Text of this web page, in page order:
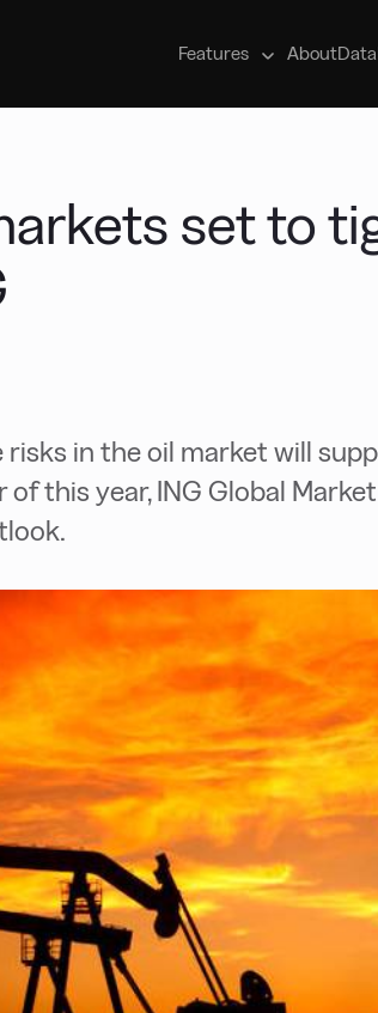
Features
your marine fuel purchases
AboutData
set to
in the oil market will
this year, ING Global